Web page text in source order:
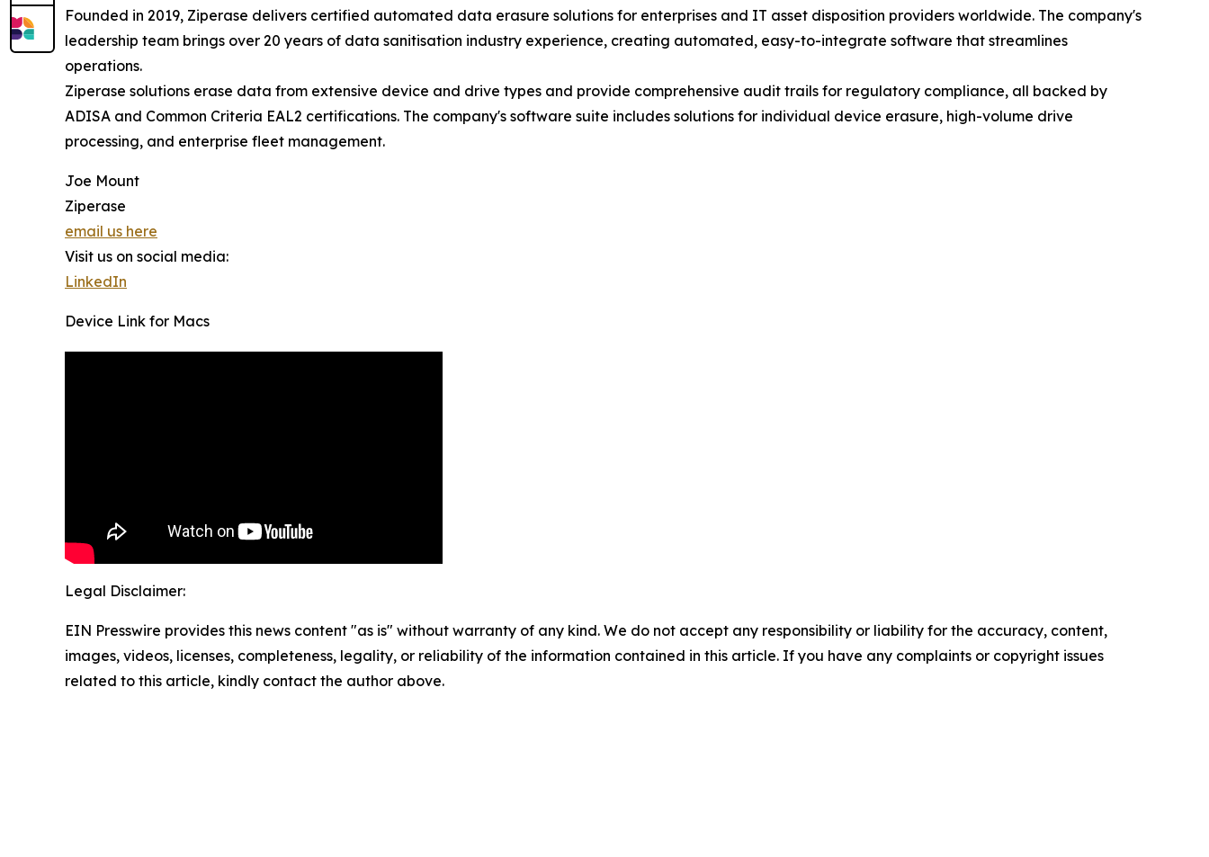
Founded in 2019, Ziperase delivers certified automated data erasure solutions for enterprises and IT asset disposition providers worldwide. The company's
leadership team brings over 20 years of data sanitisation industry experience, creating automated, easy-to-integrate software that streamlines
operations.
Ziperase solutions erase data from extensive device and drive types and provide comprehensive audit trails for regulatory compliance, all backed by
ADISA and Common Criteria EAL2 certifications. The company's software suite includes solutions for individual device erasure, high-volume drive
processing, and enterprise fleet management.
Joe Mount
Ziperase
email us here
Visit us on social media:
LinkedIn
Device Link for Macs
Legal Disclaimer:
EIN Presswire provides this news content "as is" without warranty of any kind. We do not accept any responsibility or liability for the accuracy, content,
images, videos, licenses, completeness, legality, or reliability of the information contained in this article. If you have any complaints or copyright issues
related to this article, kindly contact the author above.